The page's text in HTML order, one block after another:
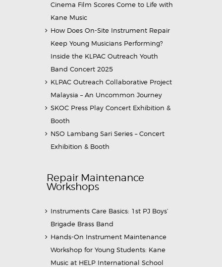
Cinema Film Scores Come to Life with
Kane Music
How Does On-Site Instrument Repair
Keep Young Musicians Performing?
Inside the KLPAC Outreach Youth
Band Concert 2025
KLPAC Outreach Collaborative Project
Malaysia – An Uncommon Journey
SKOC Press Play Concert Exhibition &
Booth
NSO Lambang Sari Series – Concert
Exhibition & Booth
Repair Maintenance
Workshops
Instruments Care Basics: 1st PJ Boys’
Brigade Brass Band
Hands-On Instrument Maintenance
Workshop for Young Students: Kane
Music at HELP International School